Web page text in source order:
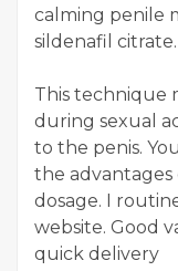
calming penile
sildenafil citrate.
This technique
during sexual
to the penis.
the advantages
dosage. I
website. Good
quick delivery